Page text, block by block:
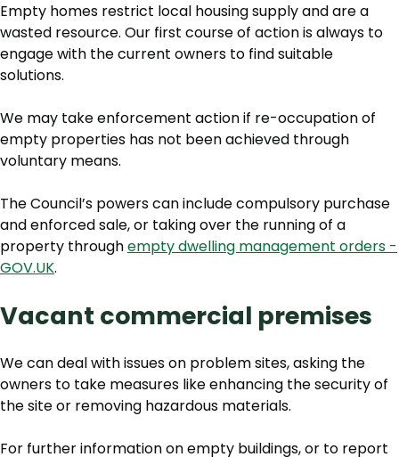
Empty homes restrict local housing supply and are a
wasted resource. Our first course of action is always to
engage with the current owners to find suitable
solutions.
We may take enforcement action if re-occupation of
empty properties has not been achieved through
voluntary means.
The Council’s powers can include compulsory purchase
and enforced sale, or taking over the running of a
property throughempty dwelling management orders -
GOV.UK.
Vacant commercial premises
We can deal with issues on problem sites, asking the
owners to take measures like enhancing the security of
the site or removing hazardous materials.
For further information on empty buildings, or to report